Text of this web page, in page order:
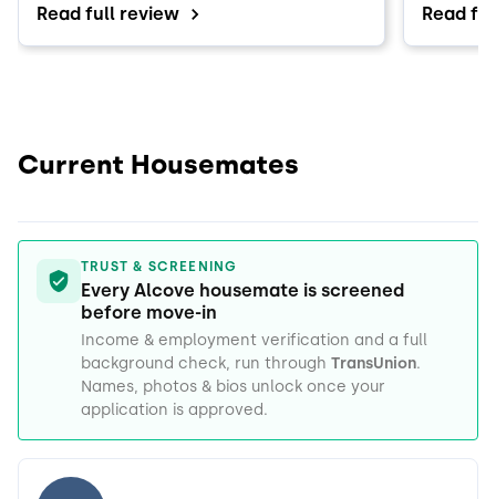
Read full review Read
Current Housemates
TRUST & SCREENING
Every Alcove housemate is screened
before move-in
Income & employment verification and a full
background check, run through TransUnion.
Names, photos & bios unlock once your
application is approved.